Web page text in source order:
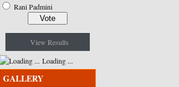
Rani Padmini
View Results
Loading ...
GALLERY